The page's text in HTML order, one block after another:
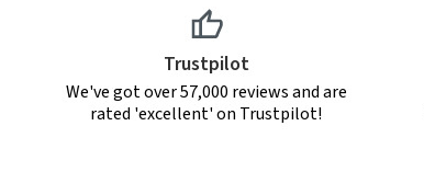
Trustpilot
We've got over 57,000 reviews and are
rated 'excellent' on Trustpilot!